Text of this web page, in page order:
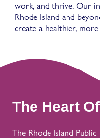
work, and thrive. Our
Rhode Island and
create a healthier,
The Heart
The Rhode Island